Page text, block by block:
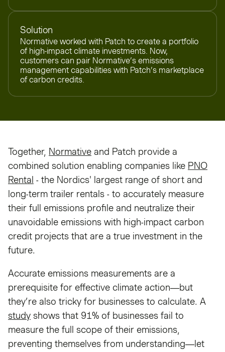
Solution
Normative worked with Patch to create a portfolio
of high-impact climate investments. Now,
customers can pair Normative’s emissions
management capabilities with Patch’s marketplace
of carbon credits.
Together, Normative and Patch provide a
combined solution enabling companies like PNO
Rental - the Nordics' largest range of short and
long-term trailer rentals - to accurately measure
their full emissions profile and neutralize their
unavoidable emissions with high-impact carbon
credit projects that are a true investment in the
future.
Accurate emissions measurements are a
prerequisite for effective climate action—but
they’re also tricky for businesses to calculate. A
study shows that 91% of businesses fail to
measure the full scope of their emissions,
preventing themselves from understanding—let